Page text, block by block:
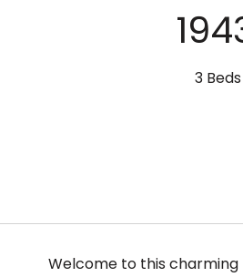
3 Beds
Welcome to this